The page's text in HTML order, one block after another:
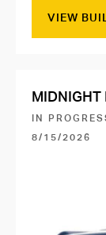
VIEW
MIDNIGHT
IN
8/15/2026